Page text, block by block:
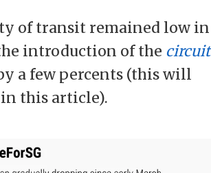
of transit remained low in
introduction of the circuit
a few percents (this will
this article).